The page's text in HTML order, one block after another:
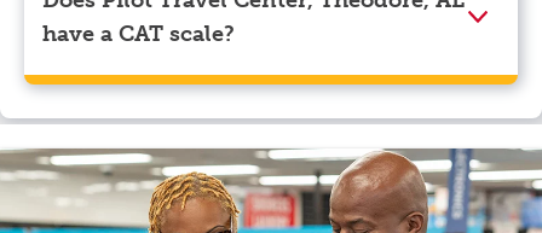
have a CAT scale?
Yes, Pilot Travel Center, Theodore, AL has a CAT
scale.